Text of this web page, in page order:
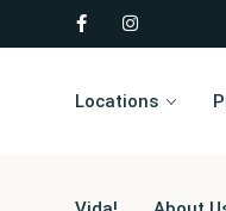
Locations